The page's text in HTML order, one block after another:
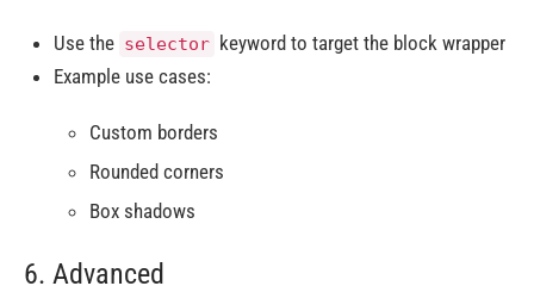
Use the selector keyword to target the block wrapper
Example use cases:
Custom borders
Rounded corners
Box shadows
6. Advanced